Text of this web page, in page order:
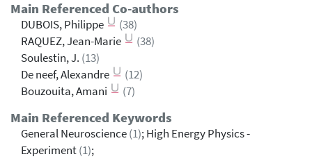
Main Referenced Co-authors
DUBOIS, Philippe
(38)
RAQUEZ, Jean-Marie
(38)
Soulestin, J. (13)
De neef, Alexandre
(12)
Bouzouita, Amani
(7)
Main Referenced Keywords
General Neuroscience(1); High Energy Physics -
Experiment(1);